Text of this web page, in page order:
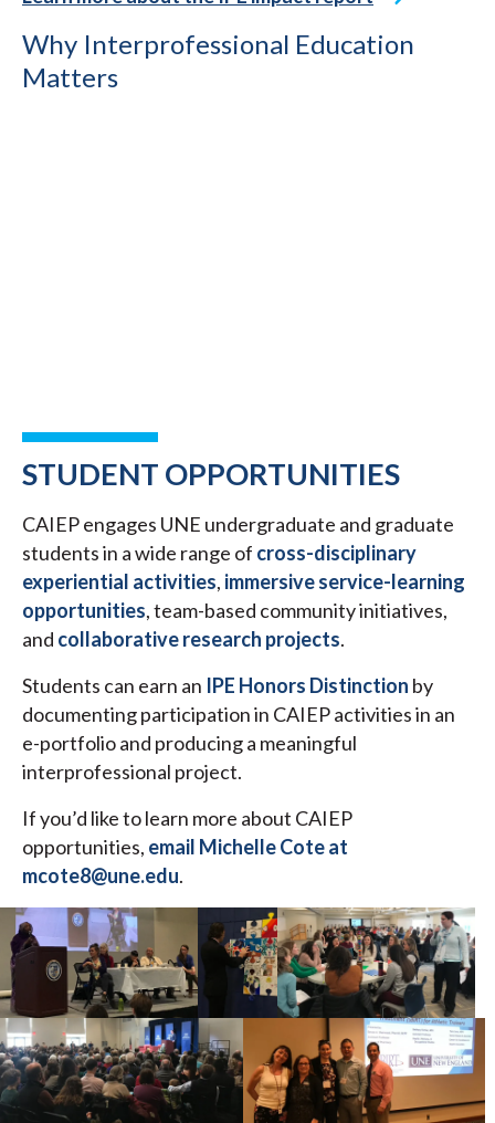
Why Interprofessional Education
Matters
STUDENT OPPORTUNITIES
CAIEP engages UNE undergraduate and graduate
students in a wide range of cross-disciplinary
experiential activities, immersive service-learning
opportunities, team-based community initiatives,
and collaborative research projects.
Students can earn an IPE Honors Distinction by
documenting participation in CAIEP activities in an
e-portfolio and producing a meaningful
interprofessional project.
If you’d like to learn more about CAIEP
opportunities, email Michelle Cote at
mcote8@une.edu.